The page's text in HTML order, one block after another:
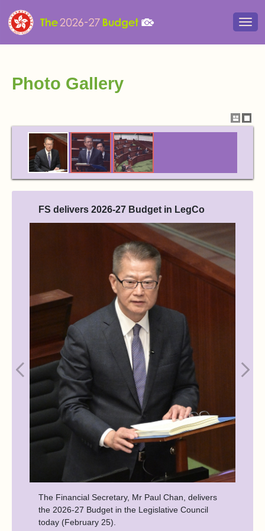
Photo Gallery
ShowHide
FS delivers 2026-27 Budget in LegCo
The Financial Secretary, Mr Paul Chan, delivers
the 2026-27 Budget in the Legislative Council
today (February 25).